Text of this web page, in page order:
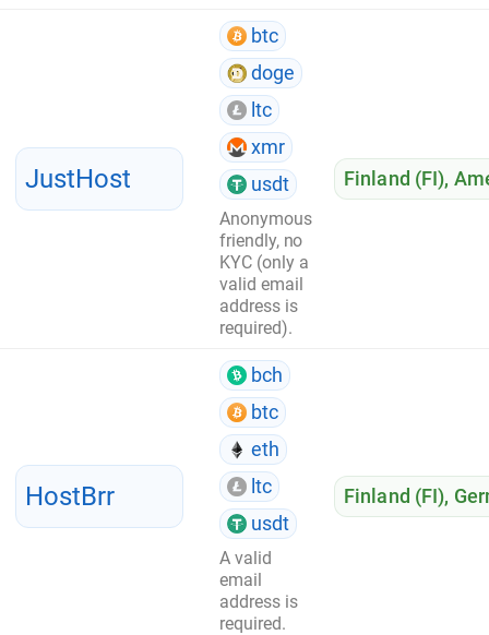
JustHost
btc
doge
ltc
xmr
usdt
Anonymous
friendly, no
KYC (only a
valid email
address is
required).
Finland (FI),
HostBrr
bch
btc
eth
ltc
usdt
A valid
email
address is
required.
Finland (FI),